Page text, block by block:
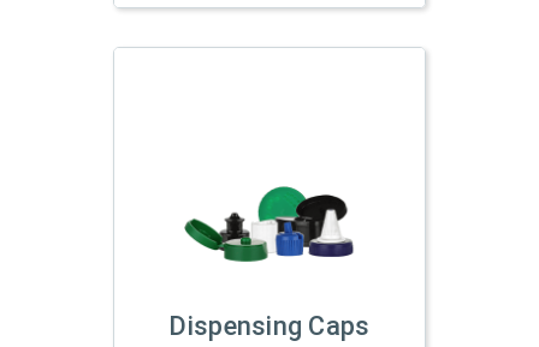
Dispensing Caps